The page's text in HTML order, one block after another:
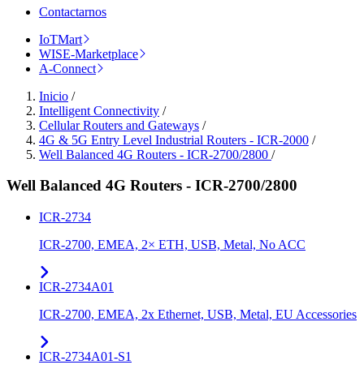
Contactarnos
IoTMart
WISE-Marketplace
A-Connect
Inicio /
Intelligent Connectivity /
Cellular Routers and Gateways /
4G & 5G Entry Level Industrial Routers - ICR-2000 /
Well Balanced 4G Routers - ICR-2700/2800 /
Well Balanced 4G Routers - ICR-2700/2800
ICR-2734
ICR-2700, EMEA, 2× ETH, USB, Metal, No ACC
ICR-2734A01
ICR-2700, EMEA, 2x Ethernet, USB, Metal, EU Accessories
ICR-2734A01-S1